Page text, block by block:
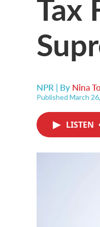
NPR | By Nina
Published March
LISTEN